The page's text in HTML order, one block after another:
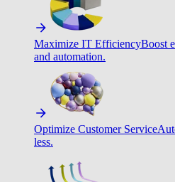
Maximize IT EfficiencyBoost
and automation.
Optimize Customer Service
less.